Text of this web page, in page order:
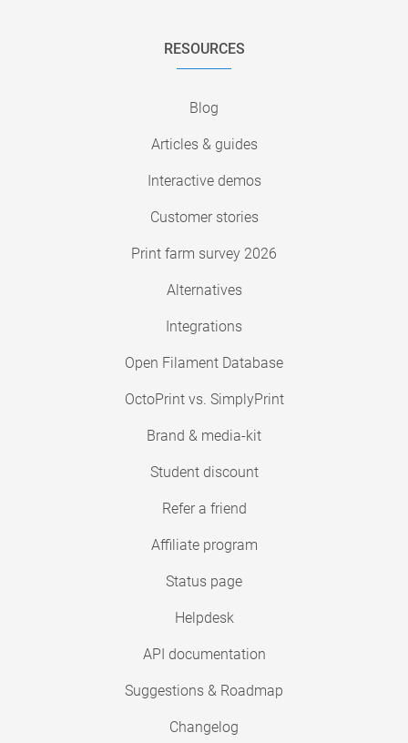
RESOURCES
Blog
Articles & guides
Interactive demos
Customer stories
Print farm survey 2026
Alternatives
Integrations
Open Filament Database
OctoPrint vs. SimplyPrint
Brand & media-kit
Student discount
Refer a friend
Affiliate program
Status page
Helpdesk
API documentation
Suggestions & Roadmap
Changelog